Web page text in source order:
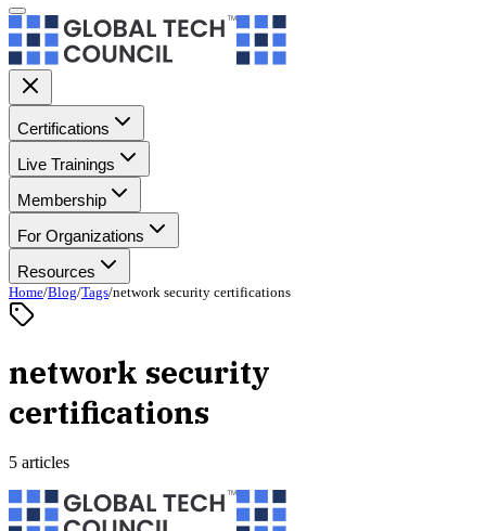
Certifications
Live Trainings
Membership
For Organizations
Resources
Home/Blog/Tags/network security certifications
network security
certifications
5 articles